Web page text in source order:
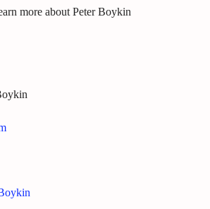
more about Peter Boykin